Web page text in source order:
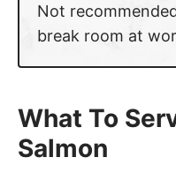
Not
break room at
What To
Salmon